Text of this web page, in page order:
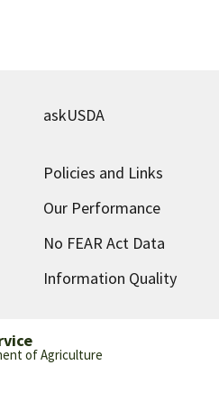
askUSDA
Policies and Links
Our Performance
No FEAR Act Data
Information Quality
of Agriculture